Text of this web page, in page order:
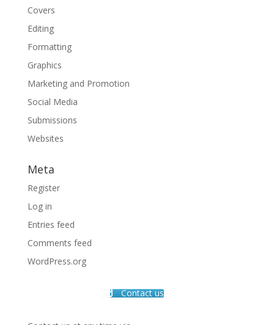
Covers
Editing
Formatting
Graphics
Marketing and Promotion
Social Media
Submissions
Websites
Meta
Register
Log in
Entries feed
Comments feed
WordPress.org
Contact us